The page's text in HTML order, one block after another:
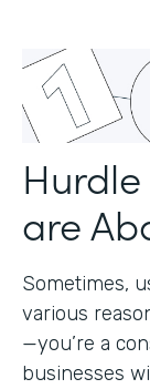
are
Sometimes,
various
—you’re a
businesses